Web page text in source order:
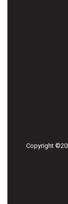
Copyright